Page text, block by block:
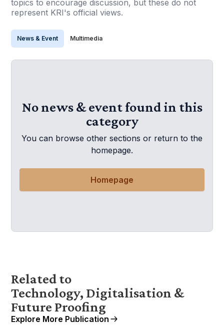
topics to encourage discussion, but these do not
represent KRI's official views.
News & Event Multimedia
No news & event found in this
category
You can browse other sections or return to the
homepage.
Homepage
Related to
Technology, Digitalisation &
Future Proofing
Explore More Publication